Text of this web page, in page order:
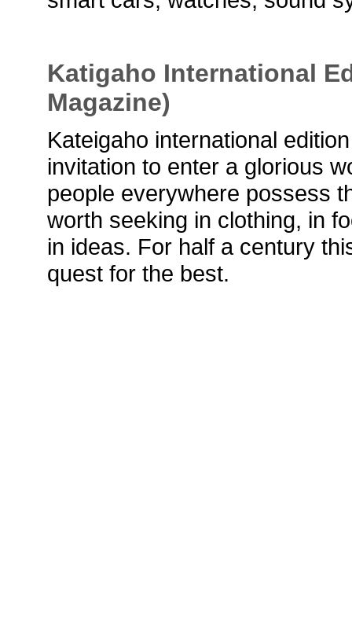
Katigaho International
Magazine)
Kateigaho international
invitation to enter a glorious
people everywhere possess
worth seeking in clothing, in
in ideas. For half a century
quest for the best.